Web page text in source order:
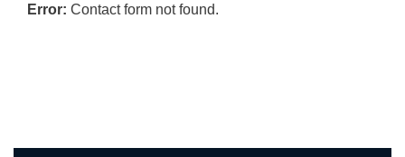
Error: Contact form not found.